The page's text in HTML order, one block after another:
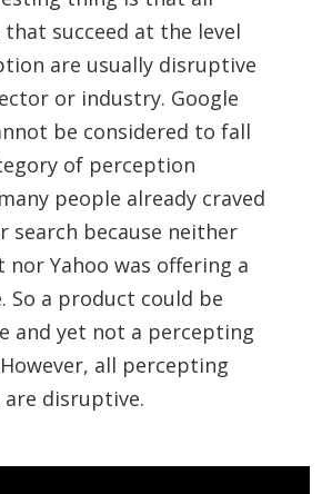
succeed at the level
are usually disruptive
or industry. Google
be considered to fall
of perception
people already craved
search because neither
nor Yahoo was offering a
So a product could be
and yet not a percepting
all percepting
disruptive.